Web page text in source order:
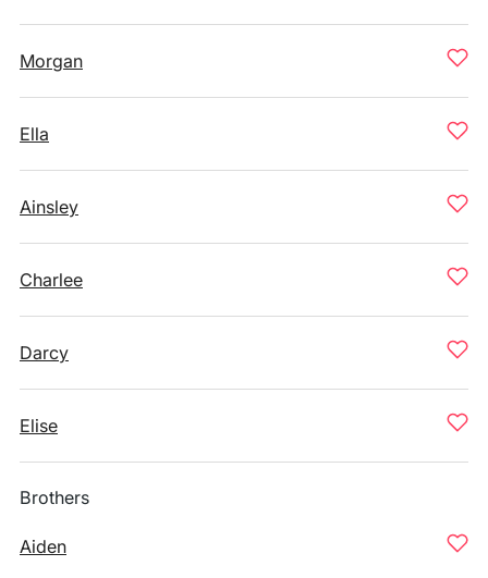
Morgan
Ella
Ainsley
Charlee
Darcy
Elise
Brothers
Aiden